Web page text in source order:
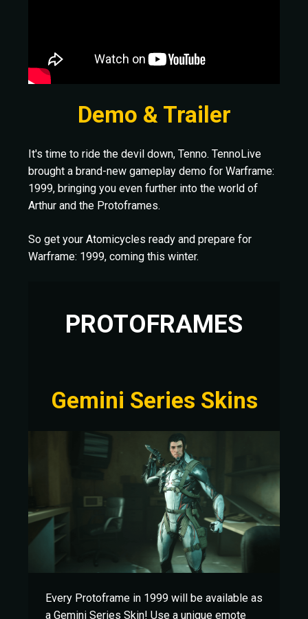
Demo & Trailer
It's time to ride the devil down, Tenno. TennoLive
brought a brand-new gameplay demo for Warframe:
1999, bringing you even further into the world of
Arthur and the Protoframes.
So get your Atomicycles ready and prepare for
Warframe: 1999, coming this winter.
PROTOFRAMES
Gemini Series Skins
Every Protoframe in 1999 will be available as
a Gemini Series Skin! Use a unique emote